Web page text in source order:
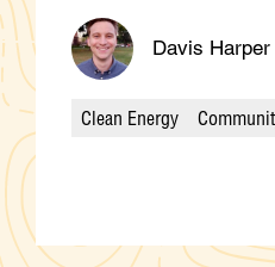
Davis Harper
Categories
Clean Energy